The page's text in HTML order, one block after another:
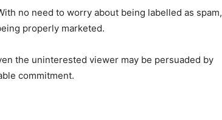
no need to worry about being labelled as spam,
properly marketed.
the uninterested viewer may be persuaded by
commitment.